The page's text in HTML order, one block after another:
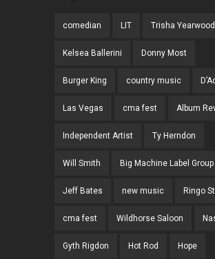
comedian LIT Trisha Yearwood
Kelsea Ballerini Donny Most
Burger King country music
Las Vegas cma fest Album
Independent Artist Ty Herndon
Will Smith Big Machine Label Group
Jeff Bates new music Ringo
cma fest Wildhorse Saloon
Gyth Rigdon Hot Rod Hope